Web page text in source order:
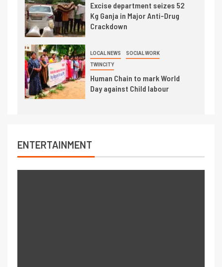
Excise department seizes 52
Kg Ganja in Major Anti-Drug
Crackdown
LOCAL NEWS SOCIAL WORK
TWINCITY
Human Chain to mark World
Day against Child labour
ENTERTAINMENT